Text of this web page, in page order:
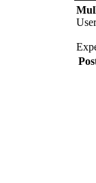
User